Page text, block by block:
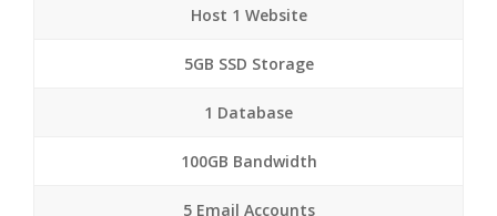
Host 1 Website
5GB SSD Storage
1 Database
100GB Bandwidth
5 Email Accounts